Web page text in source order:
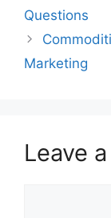
Questions
Marketing
Leave